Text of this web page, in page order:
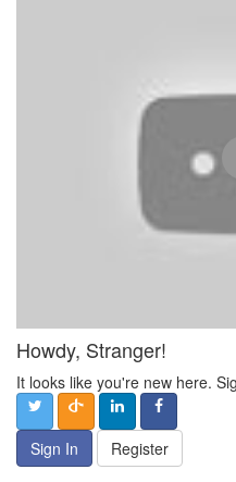
Howdy, Stranger!
It looks like you're new here.
Sign In Register